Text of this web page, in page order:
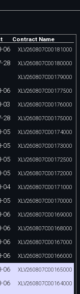
Contract Name
06 XLV260807C00181000
28 XLV260807C00180000
XLV260807C00179000
06 XLV260807C00177500
03 XLV260807C00176000
28 XLV260807C00175000
05 XLV260807C00174000
05 XLV260807C00173000
05 XLV260807C00172500
05 XLV260807C00172000
04 XLV260807C00171000
05 XLV260807C00170000
06 XLV260807C00169000
06 XLV260807C00168000
06 XLV260807C00167000
06 XLV260807C00166000
06 XLV260807C00165000
06 XLV260807C00164000